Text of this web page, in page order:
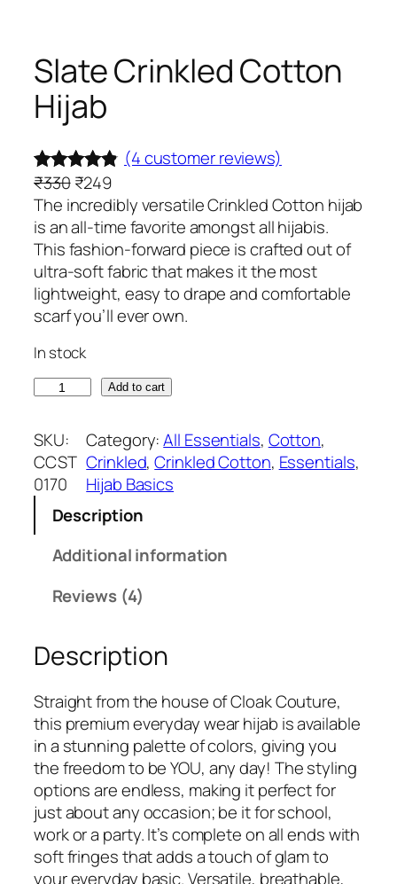
Slate Crinkled Cotton
Hijab
Rated4.75
out of 5
based on
4
customer
ratings
(4 customer reviews)
₹330 O
r
i
g
i
n
a
p
r
i
s
₹
3
.
₹249C
u
r
r
e
n
t
i
c
i
s
:
₹
4
.
The incredibly versatile Crinkled Cotton hijab
is an all-time favorite amongst all hijabis.
This fashion-forward piece is crafted out of
ultra-soft fabric that makes it the most
lightweight, easy to drape and comfortable
scarf you’ll ever own.
In stock
a
t
e
C
d
o
t
t
o
n
H
i
j
a
Add to cart
SKU:
CCST
0170
Category:All Essentials, Cotton
Crinkled, Crinkled Cotton, Essentials
Hijab Basics
Description
Additional information
Reviews (4)
Description
Straight from the house of Cloak Couture,
this premium everyday wear hijab is available
in a stunning palette of colors, giving you
the freedom to be YOU, any day! The styling
options are endless, making it perfect for
just about any occasion; be it for school,
work or a party. It’s complete on all ends with
soft fringes that adds a touch of glam to
your everyday basic. Versatile, breathable,